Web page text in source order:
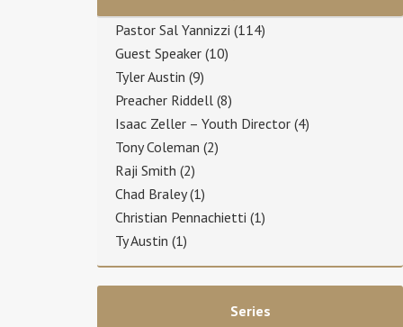
Pastor Sal Yannizzi (114)
Guest Speaker (10)
Tyler Austin (9)
Preacher Riddell (8)
Isaac Zeller – Youth Director (4)
Tony Coleman (2)
Raji Smith (2)
Chad Braley(1)
Christian Pennachietti (1)
Ty Austin (1)
Series